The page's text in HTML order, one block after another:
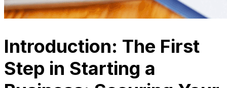
Introduction: The First
Step in Starting a